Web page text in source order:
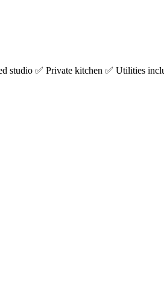
studio ✅ Private kitchen ✅ Utilities